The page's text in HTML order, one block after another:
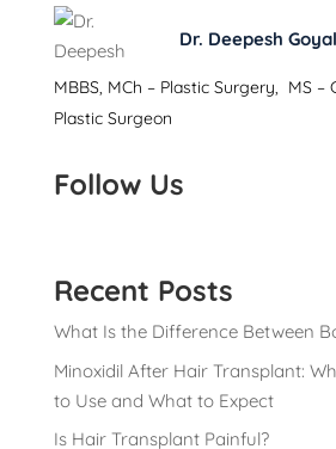
Dr. Deepesh Goyal
MBBS, MCh – Plastic Surgery, MS –
Plastic Surgeon
Follow Us
Recent Posts
What Is the Difference Between
Minoxidil After Hair Transplant:
to Use and What to Expect
Is Hair Transplant Painful?